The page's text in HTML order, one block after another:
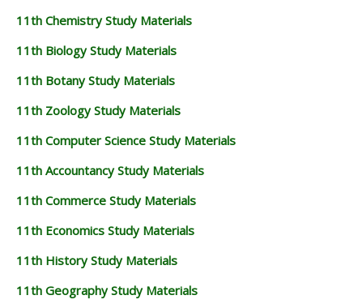
11th Chemistry Study Materials
11th Biology Study Materials
11th Botany Study Materials
11th Zoology Study Materials
11th Computer Science Study Materials
11th Accountancy Study Materials
11th Commerce Study Materials
11th Economics Study Materials
11th History Study Materials
11th Geography Study Materials